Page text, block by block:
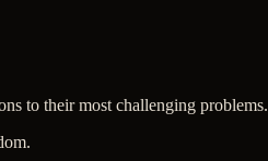
to their most challenging problems.